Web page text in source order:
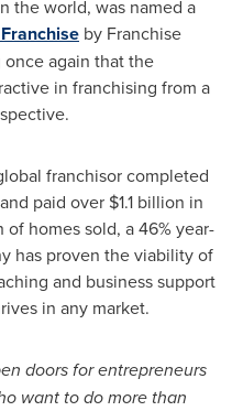
the world, was named a
by Franchise
again that the
in franchising from a
franchisor completed
paid over $1.1 billion in
of homes sold, a 46% year-
has proven the viability of
and business support
in any market.
doors for entrepreneurs
want to do more than